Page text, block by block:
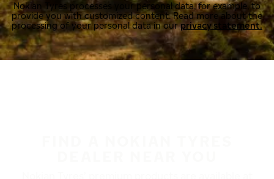
Nokian Tyres processes your personal data, for example, to
provide you with customized content. Read more about the
processing of your personal data in ourprivacy statement.